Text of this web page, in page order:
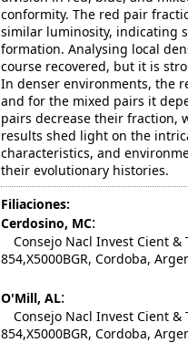
conformity. The red pair
similar luminosity, indicating
formation. Analysing local
course recovered, but it is
In denser environments, the
and for the mixed pairs it
pairs decrease their fraction,
results shed light on the
characteristics, and
their evolutionary histories.
Filiaciones:
Cerdosino, MC:
Consejo Nacl Invest Cient &
854,X5000BGR, Cordoba,
O'Mill, AL:
Consejo Nacl Invest Cient &
854,X5000BGR, Cordoba,